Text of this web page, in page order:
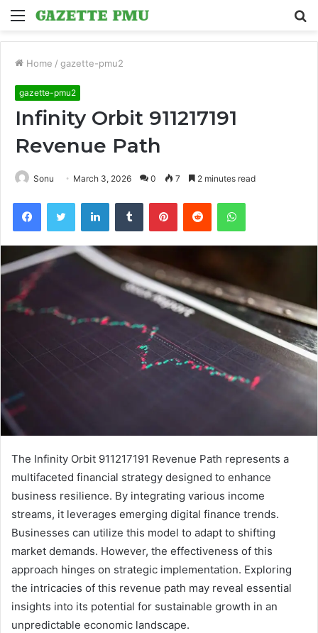
Menu
Home / gazette-pmu2
gazette-pmu2
Infinity Orbit 911217191
Revenue Path
Sonu March 3, 2026 0 7 2 minutes read
FacebookTwitter LinkedInTumblr PinterestReddit WhatsApp
The Infinity Orbit 911217191 Revenue Path represents a
multifaceted financial strategy designed to enhance
business resilience. By integrating various income
streams, it leverages emerging digital finance trends.
Businesses can utilize this model to adapt to shifting
market demands. However, the effectiveness of this
approach hinges on strategic implementation. Exploring
the intricacies of this revenue path may reveal essential
insights into its potential for sustainable growth in an
unpredictable economic landscape.